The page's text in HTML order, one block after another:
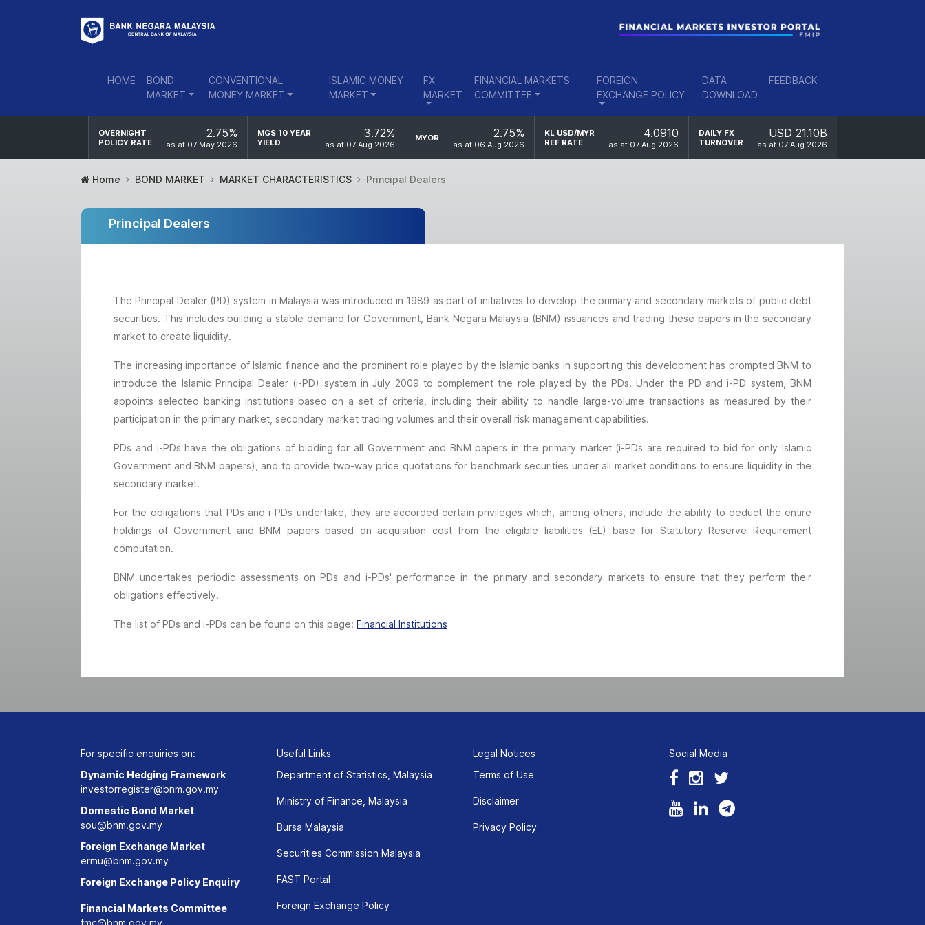
HOME
BOND
MARKET
CONVENTIONAL
MONEY MARKET
ISLAMIC MONEY
MARKET
FX
MARKET
FINANCIAL MARKETS
COMMITTEE
FOREIGN
EXCHANGE POLICY
DATA
DOWNLOAD
FEEDBACK
OVERNIGHT
POLICY RATE
2.75%
as at 07 May 2026
MGS 10 YEAR
YIELD
3.72%
as at 07 Aug 2026
MYOR 2.75%
as at 06 Aug 2026
KL USD/MYR
REF RATE
4.0910
as at 07 Aug 2026
DAILY FX
TURNOVER
USD 21.10B
as at 07 Aug 2026
Home BOND MARKET MARKET CHARACTERISTICS Principal Dealers
Principal Dealers
The Principal Dealer (PD) system in Malaysia was introduced in 1989 as part of initiatives to develop the primary and secondary markets of public debt
securities. This includes building a stable demand for Government, Bank Negara Malaysia (BNM) issuances and trading these papers in the secondary
market to create liquidity.
The increasing importance of Islamic finance and the prominent role played by the Islamic banks in supporting this development has prompted BNM to
introduce the Islamic Principal Dealer (i-PD) system in July 2009 to complement the role played by the PDs. Under the PD and i-PD system, BNM
appoints selected banking institutions based on a set of criteria, including their ability to handle large-volume transactions as measured by their
participation in the primary market, secondary market trading volumes and their overall risk management capabilities.
PDs and i-PDs have the obligations of bidding for all Government and BNM papers in the primary market (i-PDs are required to bid for only Islamic
Government and BNM papers), and to provide two-way price quotations for benchmark securities under all market conditions to ensure liquidity in the
secondary market.
For the obligations that PDs and i-PDs undertake, they are accorded certain privileges which, among others, include the ability to deduct the entire
holdings of Government and BNM papers based on acquisition cost from the eligible liabilities (EL) base for Statutory Reserve Requirement
computation.
BNM undertakes periodic assessments on PDs and i-PDs' performance in the primary and secondary markets to ensure that they perform their
obligations effectively.
The list of PDs and i-PDs can be found on this page: Financial Institutions
For specific enquiries on:
Dynamic Hedging Framework
investorregister@bnm.gov.my
Domestic Bond Market
sou@bnm.gov.my
Foreign Exchange Market
ermu@bnm.gov.my
Foreign Exchange Policy Enquiry
Financial Markets Committee
fmc@bnm.gov.my
Useful Links
Department of Statistics, Malaysia
Ministry of Finance, Malaysia
Bursa Malaysia
Securities Commission Malaysia
FAST Portal
Foreign Exchange Policy
Legal Notices
Terms of Use
Disclaimer
Privacy Policy
Social Media